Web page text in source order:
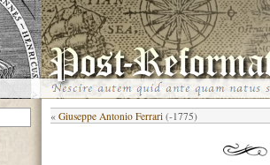
« Giuseppe Antonio Ferrari (-1775)